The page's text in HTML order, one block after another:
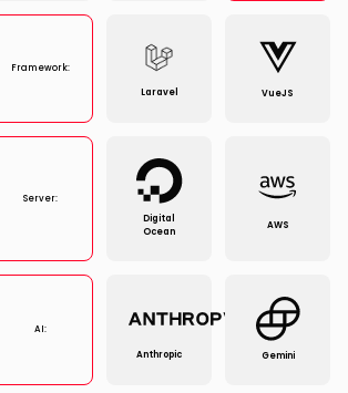
Framework:
Laravel VueJS
Server:
Digital
Ocean
AWS
AI:
Anthropic Gemini